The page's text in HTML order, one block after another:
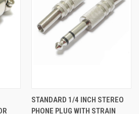
STANDARD 1/4 INCH STEREO
PHONE PLUG WITH STRAIN